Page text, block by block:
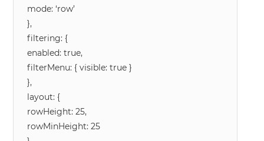
mode: ‘row’
},
filtering: {
enabled: true,
filterMenu: { visible: true }
},
layout: {
rowHeight: 25,
rowMinHeight: 25